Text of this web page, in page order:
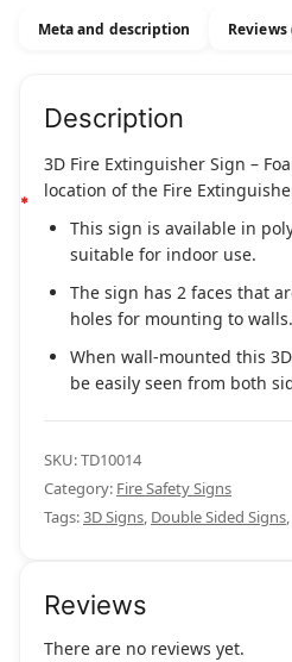
Foam
Meta and description Reviews
Description
3D Fire Extinguisher Sign –
location of the Fire
This sign is available in
suitable for indoor use.
The sign has 2 faces that
holes for mounting to walls.
When wall-mounted this
be easily seen from both
SKU:TD10014
Category: Fire Safety Signs
Tags:3D Signs, Double Sided Signs,
Reviews
There are no reviews yet.